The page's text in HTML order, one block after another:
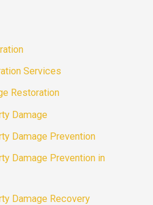
Services
Restoration
Damage
Damage Prevention
Damage Prevention in
Damage Recovery